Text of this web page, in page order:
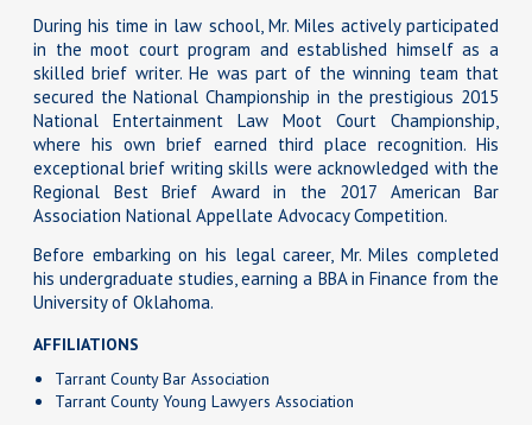
During his time in law school, Mr. Miles actively participated
in the moot court program and established himself as a
skilled brief writer. He was part of the winning team that
secured the National Championship in the prestigious 2015
National Entertainment Law Moot Court Championship,
where his own brief earned third place recognition. His
exceptional brief writing skills were acknowledged with the
Regional Best Brief Award in the 2017 American Bar
Association National Appellate Advocacy Competition.
Before embarking on his legal career, Mr. Miles completed
his undergraduate studies, earning a BBA in Finance from the
University of Oklahoma.
AFFILIATIONS
Tarrant County Bar Association
Tarrant County Young Lawyers Association